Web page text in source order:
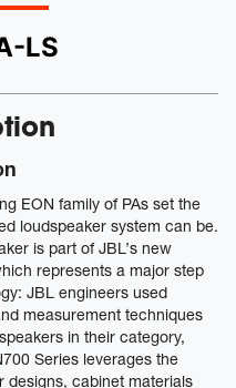
LS
EON family of PAs set the
loudspeaker system can be.
is part of JBL’s new
represents a major step
JBL engineers used
measurement techniques
in their category,
Series leverages the
designs, cabinet materials